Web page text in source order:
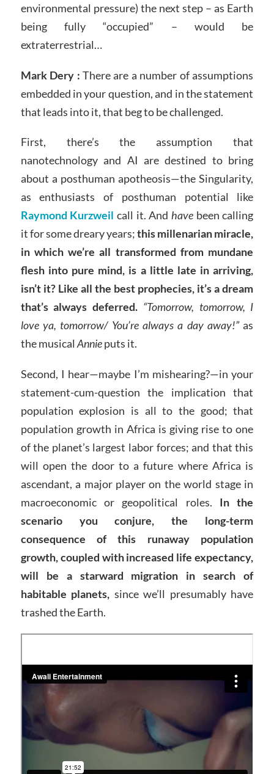
environmental pressure) the next step – as Earth
being fully “occupied” – would be
extraterrestrial…
Mark Dery : There are a number of assumptions
embedded in your question, and in the statement
that leads into it, that beg to be challenged.
First, there’s the assumption that
nanotechnology and AI are destined to bring
about a posthuman apotheosis—the Singularity,
as enthusiasts of posthuman potential like
Raymond Kurzweil call it. And have been calling
it for some dreary years;this millenarian miracle,
in which we’re all transformed from mundane
flesh into pure mind, is a little late in arriving,
isn’t it? Like all the best prophecies, it’s a dream
that’s always deferred. “Tomorrow, tomorrow, I
love ya, tomorrow/ You’re always a day away!”as
the musical Annieputs it.
Second, I hear—maybe I’m mishearing?—in your
statement-cum-question the implication that
population explosion is all to the good; that
population growth in Africa is giving rise to one
of the planet’s largest labor forces; and that this
will open the door to a future where Africa is
ascendant, a major player on the world stage in
macroeconomic or geopolitical roles. In the
scenario you conjure, the long-term
consequence of this runaway population
growth, coupled with increased life expectancy,
will be a starward migration in search of
habitable planets, since we’ll presumably have
trashed the Earth.